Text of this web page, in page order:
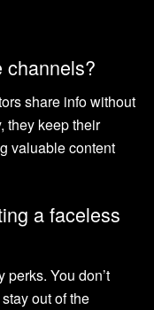
channels?
share info without
they keep their
valuable content
a faceless
You don’t
out of the